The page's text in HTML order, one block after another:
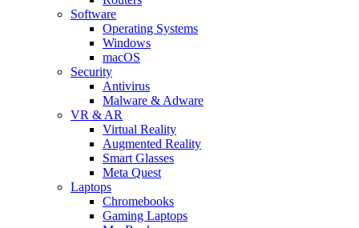
Software
Operating Systems
Windows
macOS
Security
Antivirus
Malware & Adware
VR & AR
Virtual Reality
Augmented Reality
Smart Glasses
Meta Quest
Laptops
Chromebooks
Gaming Laptops